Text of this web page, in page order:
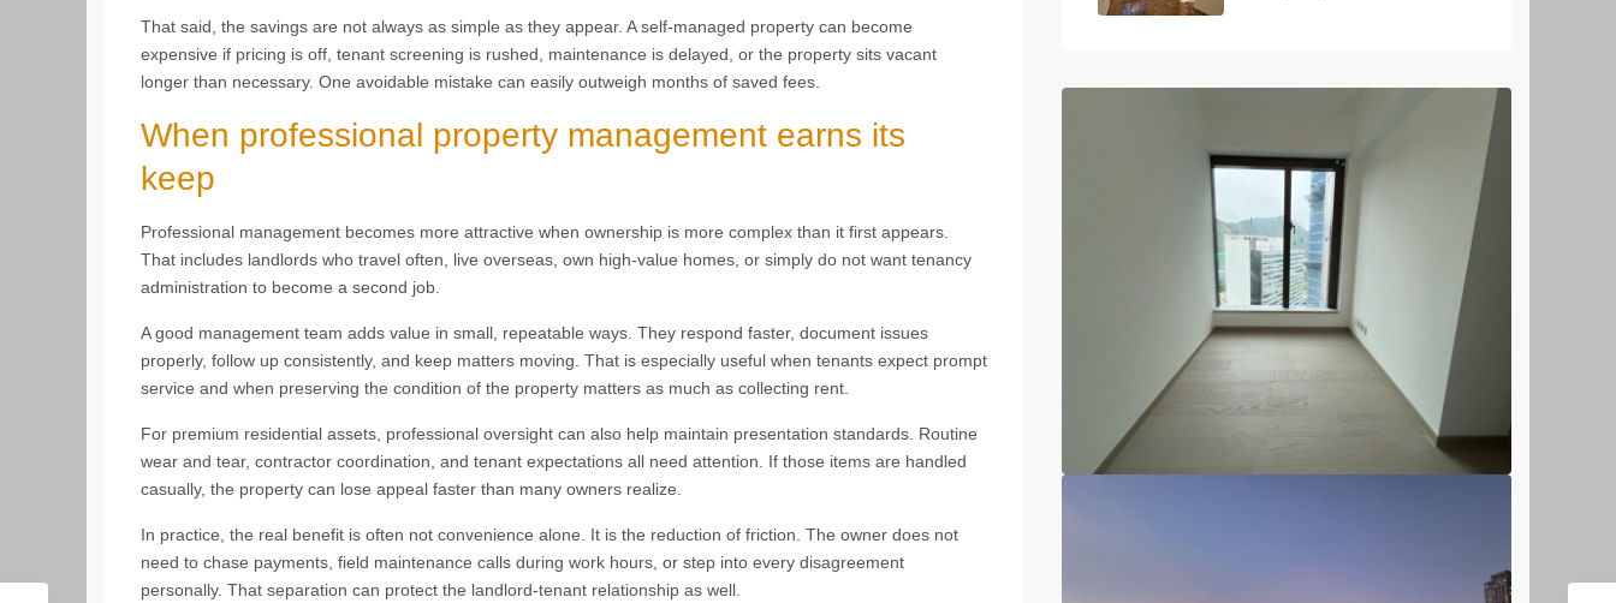
That said, the savings are not always as simple as they appear. A self-managed property can become
expensive if pricing is off, tenant screening is rushed, maintenance is delayed, or the property sits vacant
longer than necessary. One avoidable mistake can easily outweigh months of saved fees.
When professional property management earns its
keep
Professional management becomes more attractive when ownership is more complex than it first appears.
That includes landlords who travel often, live overseas, own high-value homes, or simply do not want tenancy
administration to become a second job.
A good management team adds value in small, repeatable ways. They respond faster, document issues
properly, follow up consistently, and keep matters moving. That is especially useful when tenants expect prompt
service and when preserving the condition of the property matters as much as collecting rent.
For premium residential assets, professional oversight can also help maintain presentation standards. Routine
wear and tear, contractor coordination, and tenant expectations all need attention. If those items are handled
casually, the property can lose appeal faster than many owners realize.
In practice, the real benefit is often not convenience alone. It is the reduction of friction. The owner does not
need to chase payments, field maintenance calls during work hours, or step into every disagreement
personally. That separation can protect the landlord-tenant relationship as well.